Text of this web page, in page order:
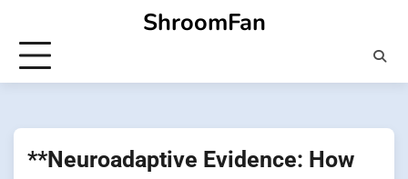
content
ShroomFan
**Neuroadaptive Evidence: How